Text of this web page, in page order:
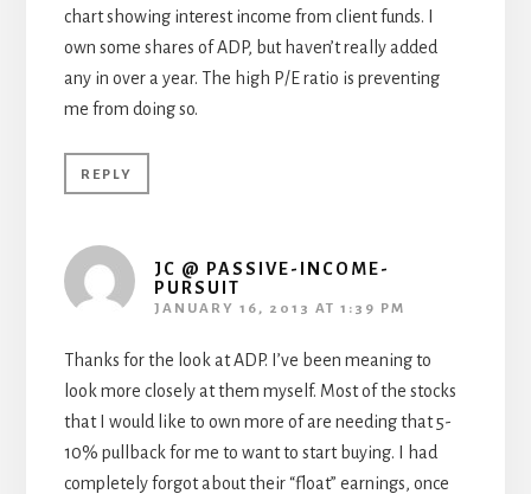
chart showing interest income from client funds. I
own some shares of ADP, but haven’t really added
any in over a year. The high P/E ratio is preventing
me from doing so.
REPLY
JC @ PASSIVE-INCOME-
PURSUIT
JANUARY 16, 2013 AT 1:39 PM
Thanks for the look at ADP. I’ve been meaning to
look more closely at them myself. Most of the stocks
that I would like to own more of are needing that 5-
10% pullback for me to want to start buying. I had
completely forgot about their “float” earnings, once